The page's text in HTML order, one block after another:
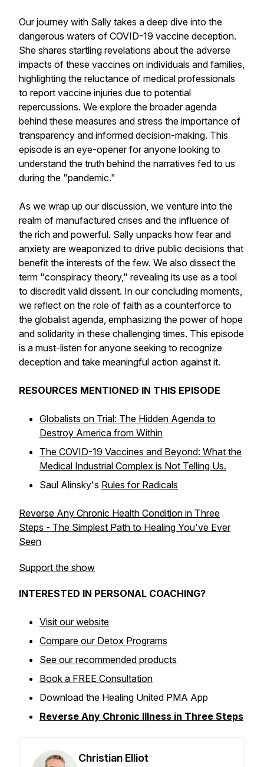
Our journey with Sally takes a deep dive into the
dangerous waters of COVID-19 vaccine deception.
She shares startling revelations about the adverse
impacts of these vaccines on individuals and families,
highlighting the reluctance of medical professionals
to report vaccine injuries due to potential
repercussions. We explore the broader agenda
behind these measures and stress the importance of
transparency and informed decision-making. This
episode is an eye-opener for anyone looking to
understand the truth behind the narratives fed to us
during the "pandemic."
As we wrap up our discussion, we venture into the
realm of manufactured crises and the influence of
the rich and powerful. Sally unpacks how fear and
anxiety are weaponized to drive public decisions that
benefit the interests of the few. We also dissect the
term "conspiracy theory," revealing its use as a tool
to discredit valid dissent. In our concluding moments,
we reflect on the role of faith as a counterforce to
the globalist agenda, emphasizing the power of hope
and solidarity in these challenging times. This episode
is a must-listen for anyone seeking to recognize
deception and take meaningful action against it.
RESOURCES MENTIONED IN THIS EPISODE
Globalists on Trial: The Hidden Agenda to
Destroy America from Within
The COVID-19 Vaccines and Beyond: What the
Medical Industrial Complex is Not Telling Us.
Saul Alinsky's Rules for Radicals
Reverse Any Chronic Health Condition in Three
Steps - The Simplest Path to Healing You've Ever
Seen
Support the show
INTERESTED IN PERSONAL COACHING?
Visit our website
Compare our Detox Programs
See our recommended products
Book a FREE Consultation
Download the Healing United PMA App
Reverse Any Chronic Illness in Three Steps
Christian Elliot